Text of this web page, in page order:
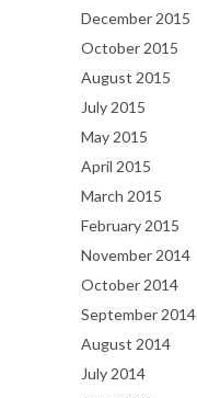
December 2015
October 2015
August 2015
July 2015
May 2015
April 2015
March 2015
February 2015
November 2014
October 2014
September 2014
August 2014
July 2014